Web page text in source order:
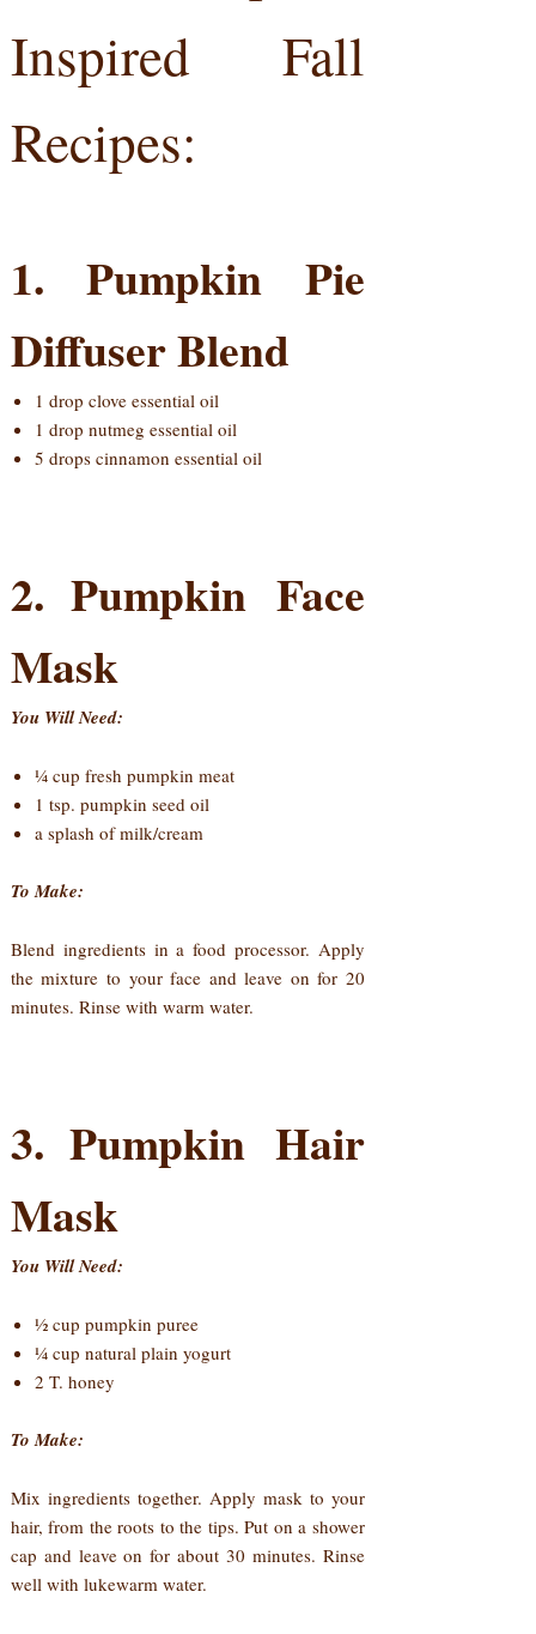
Inspired Fall
Recipes:
1. Pumpkin Pie
Diffuser Blend
1 drop clove essential oil
1 drop nutmeg essential oil
5 drops cinnamon essential oil
2. Pumpkin Face
Mask
You Will Need:
¼ cup fresh pumpkin meat
1 tsp. pumpkin seed oil
a splash of milk/cream
To Make:
Blend ingredients in a food processor. Apply
the mixture to your face and leave on for 20
minutes. Rinse with warm water.
3. Pumpkin Hair
Mask
You Will Need:
½ cup pumpkin puree
¼ cup natural plain yogurt
2 T. honey
To Make:
Mix ingredients together. Apply mask to your
hair, from the roots to the tips. Put on a shower
cap and leave on for about 30 minutes. Rinse
well with lukewarm water.